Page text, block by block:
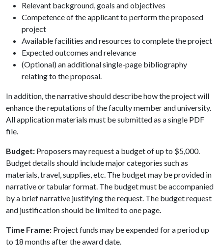
Relevant background, goals and objectives
Competence of the applicant to perform the proposed
project
Available facilities and resources to complete the project
Expected outcomes and relevance
(Optional) an additional single-page bibliography
relating to the proposal.
In addition, the narrative should describe how the project will
enhance the reputations of the faculty member and university.
All application materials must be submitted as a single PDF
file.
Budget: Proposers may request a budget of up to $5,000.
Budget details should include major categories such as
materials, travel, supplies, etc. The budget may be provided in
narrative or tabular format. The budget must be accompanied
by a brief narrative justifying the request. The budget request
and justification should be limited to one page.
Time Frame: Project funds may be expended for a period up
to 18 months after the award date.